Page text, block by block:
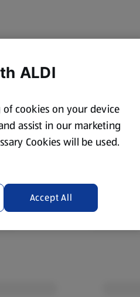
ALDI
of cookies on your device
assist in our marketing
Cookies will be used.
Accept All